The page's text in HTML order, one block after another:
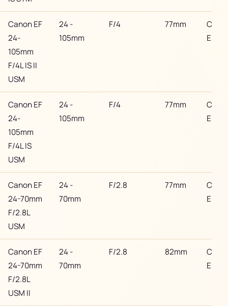
Canon EF
24-
105mm
F/4L IS II
USM
24 -
105mm
F/4 77mm
EF
Canon EF
24-
105mm
F/4L IS
USM
24 -
105mm
F/4 77mm
EF
Canon EF
24-70mm
F/2.8L
USM
24 -
70mm
F/2.8 77mm
EF
Canon EF
24-70mm
F/2.8L
USM II
24 -
70mm
F/2.8 82mm
EF